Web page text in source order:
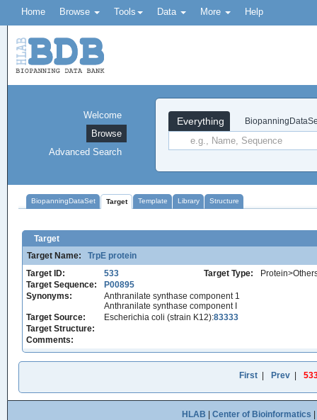
Home Browse Tools Data More Help
Everything
Welcome
Browse
Advanced Search
BiopanningDataSet Target Template Library Structure
Target
Target Name:
TrpE protein
Target ID:
533 Target Type:
Target Sequence:
P00895
Synonyms:
Anthranilate synthase component 1
Anthranilate synthase component I
Target Source:
Escherichia coli (strain K12):83333
Target Structure:
Comments:
First| Prev|
HLAB Center of Bioinformatics